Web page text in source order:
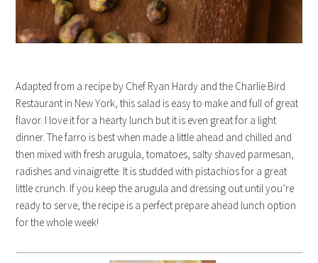
Adapted from a recipe by Chef Ryan Hardy and the Charlie Bird
Restaurant in New York, this salad is easy to make and full of great
flavor. I love it for a hearty lunch but it is even great for a light
dinner. The farro is best when made a little ahead and chilled and
then mixed with fresh arugula, tomatoes, salty shaved parmesan,
radishes and vinaigrette. It is studded with pistachios for a great
little crunch. If you keep the arugula and dressing out until you’re
ready to serve, the recipe is a perfect prepare ahead lunch option
for the whole week!